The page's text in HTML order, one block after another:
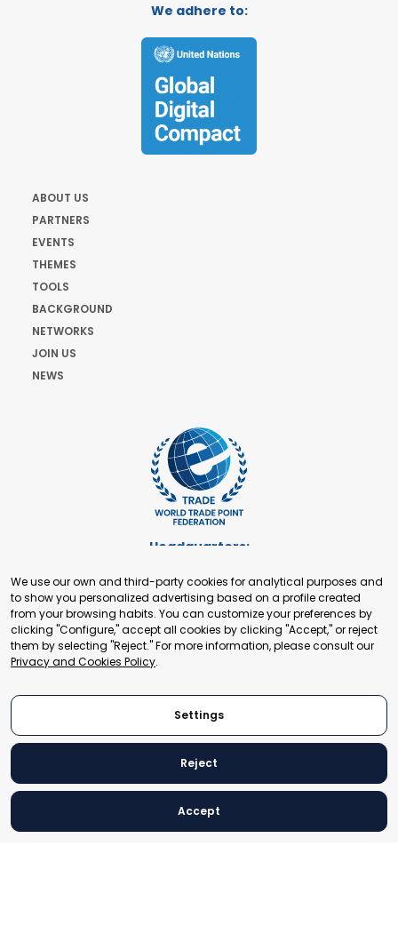
We adhere to:
ABOUT US
PARTNERS
EVENTS
THEMES
TOOLS
BACKGROUND
NETWORKS
JOIN US
NEWS
Headquarters:
+41 22 321 93 88
secretariat@tradepoint.org
Secretariat Office:
Building 16-17, Area 3, Fangxingyuan. Fengtai District 100078
Beijing, P.R. China
© 2024 World Trade Point Federation. All rights reserved
We use our own and third-party cookies for analytical purposes and
to show you personalized advertising based on a profile created
from your browsing habits. You can customize your preferences by
clicking "Configure," accept all cookies by clicking "Accept," or reject
them by selecting "Reject." For more information, please consult our
Privacy and Cookies Policy.
Settings
Reject
Accept